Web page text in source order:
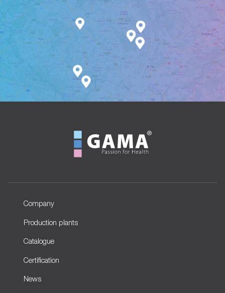
Company
Production plants
Catalogue
Certification
News